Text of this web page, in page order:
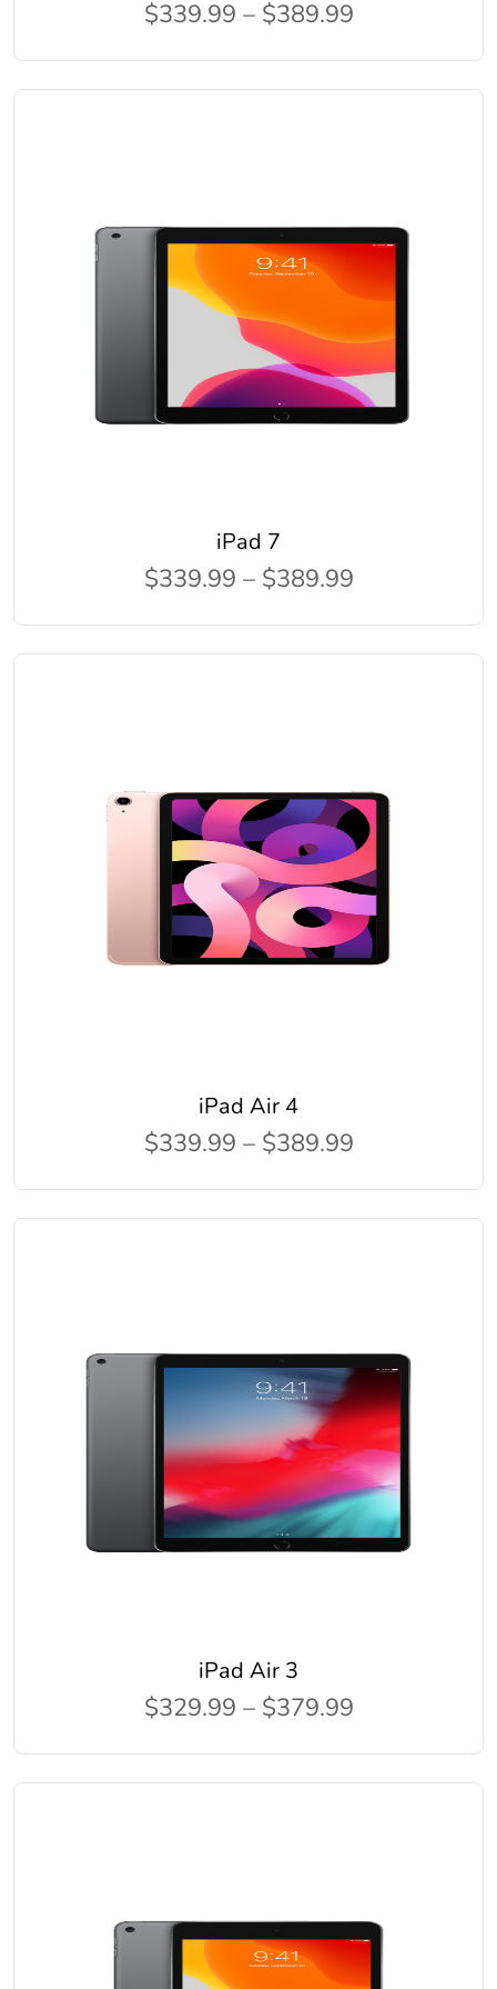
$339.99 – $389.99
iPad 7
$339.99 – $389.99
iPad Air 4
$339.99 – $389.99
iPad Air 3
$329.99 – $379.99